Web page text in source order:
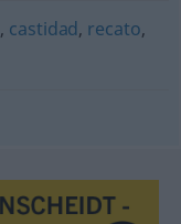
, castidad, recato,